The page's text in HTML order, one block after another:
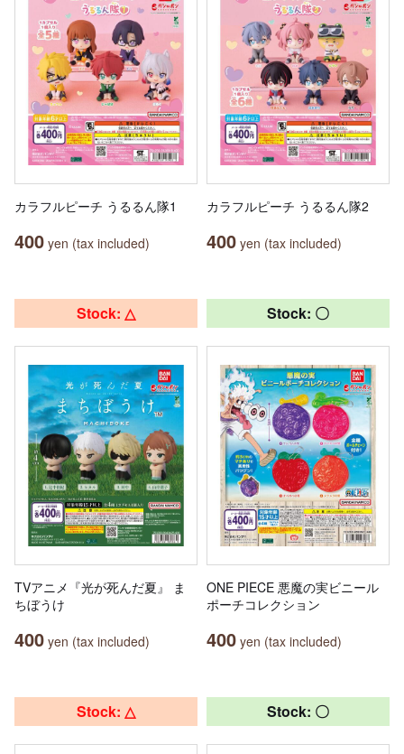
カラフルピーチ うるるん隊1
400 yen (tax included)
カラフルピーチ うるるん隊2
400 yen (tax included)
Stock: △
TVアニメ『光が死んだ夏』 ま
ちぼうけ
400 yen (tax included)
Stock: 〇
ONE PIECE 悪魔の実ビニール
ポーチコレクション
400 yen (tax included)
Stock: △ Stock: 〇